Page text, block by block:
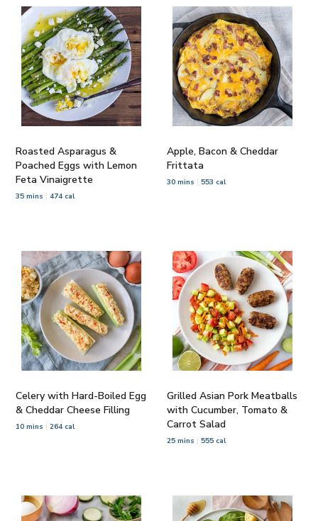
Roasted Asparagus &
Poached Eggs with Lemon
Feta Vinaigrette
35 mins 474 cal
Apple, Bacon & Cheddar
Frittata
30 mins 553 cal
Celery with Hard-Boiled Egg
& Cheddar Cheese Filling
10 mins 264 cal
Grilled Asian Pork Meatballs
with Cucumber, Tomato &
Carrot Salad
25 mins 555 cal